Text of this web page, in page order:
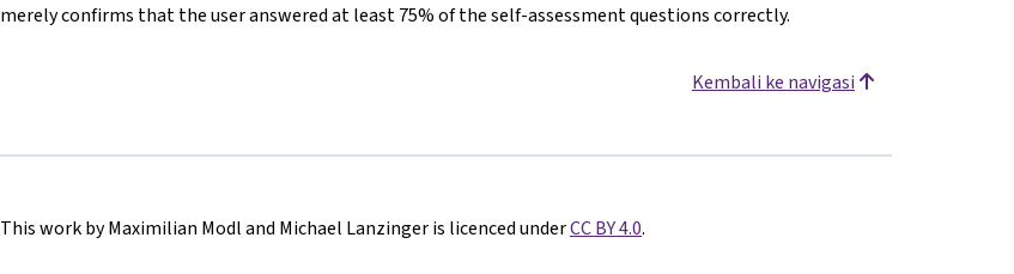
merely confirms that the user answered at least 75% of the self-assessment questions correctly.
Kembali ke navigasi
This work by Maximilian Modl and Michael Lanzinger is licenced underCC BY 4.0.